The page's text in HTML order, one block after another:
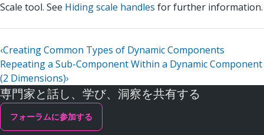
Scale tool. See Hiding scale handles for further information.
‹Creating Common Types of Dynamic Components
Repeating a Sub-Component Within a Dynamic Component
(2 Dimensions)›
専門家と話し、学び、洞察を共有する
フォーラムに参加する